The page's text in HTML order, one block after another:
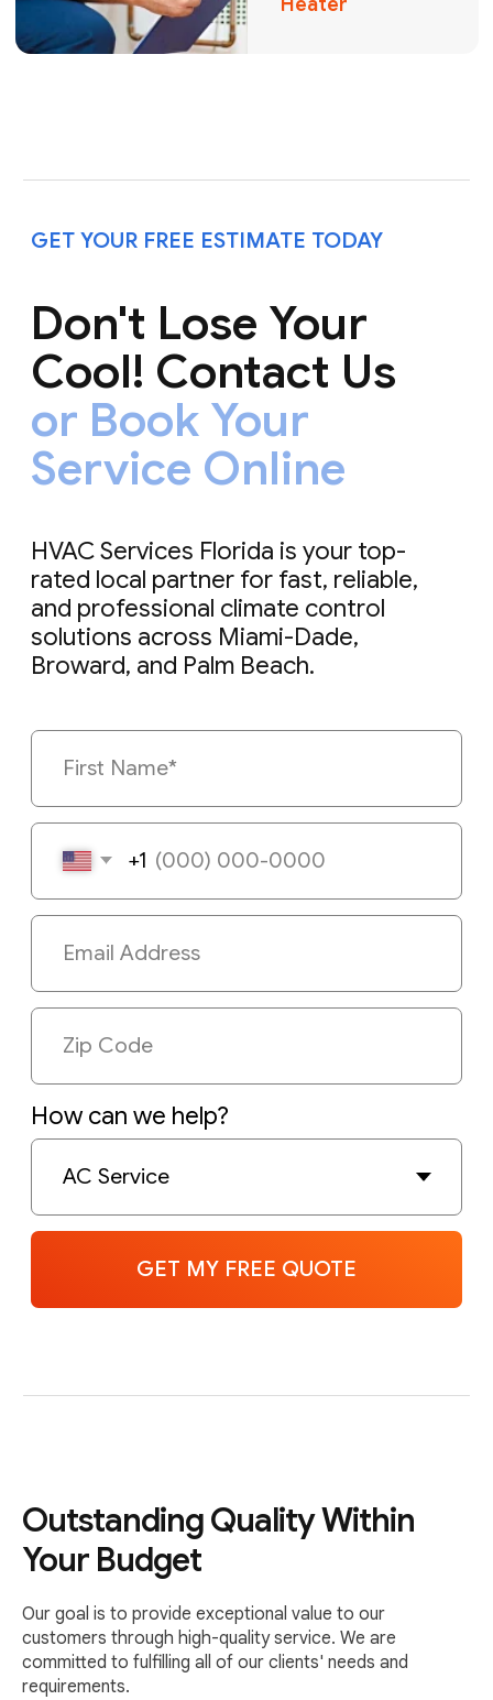
Outstanding Quality Within
Your Budget
Our goal is to provide exceptional value to our
customers through high-quality service. We are
committed to fulfilling all of our clients' needs and
requirements.